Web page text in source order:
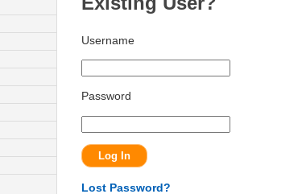
Username
Password
Lost Password?